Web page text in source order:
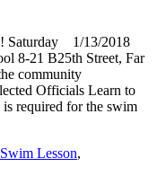
Saturday 1/13/2018
8-21 B25th Street, Far
community
Officials Learn to
required for the swim
Lesson,